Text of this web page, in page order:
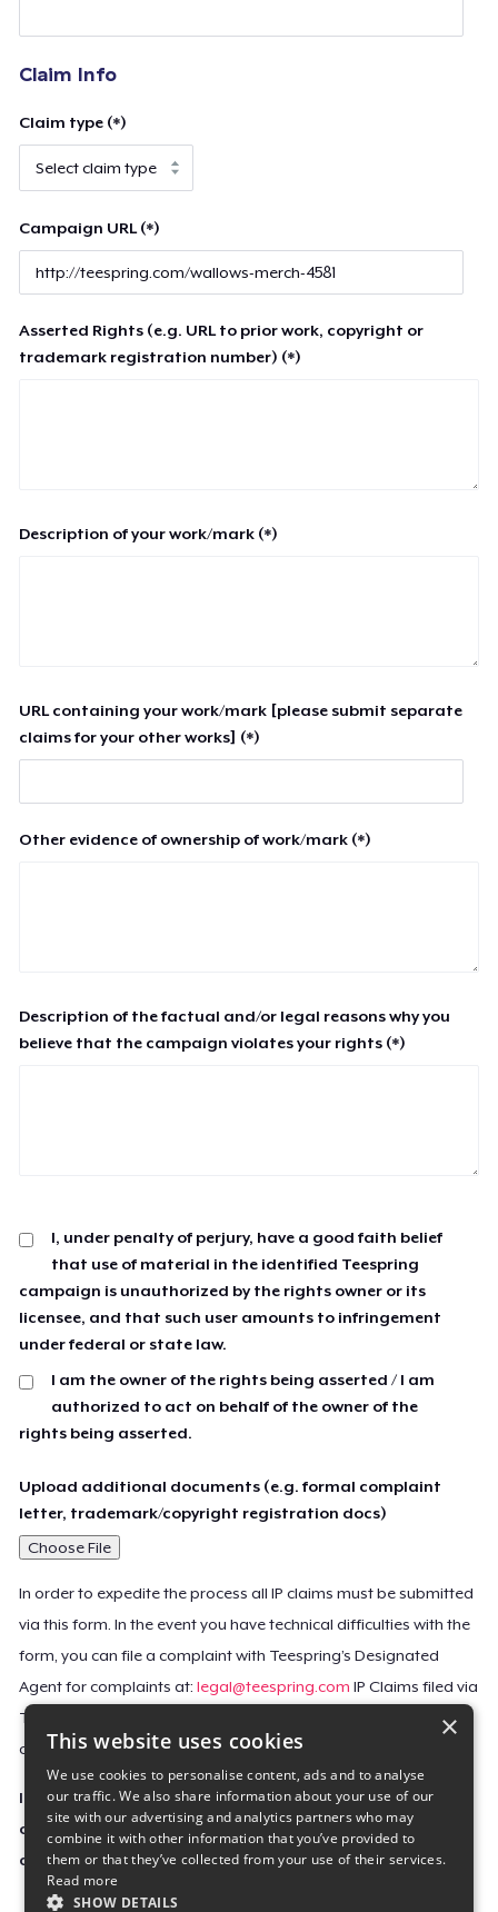
Claim Info
Claim type (*)
Campaign URL (*)
Asserted Rights (e.g. URL to prior work, copyright or
trademark registration number) (*)
Description of your work/mark (*)
URL containing your work/mark [please submit separate
claims for your other works] (*)
Other evidence of ownership of work/mark (*)
Description of the factual and/or legal reasons why you
believe that the campaign violates your rights (*)
I, under penalty of perjury, have a good faith belief
that use of material in the identified Teespring
campaign is unauthorized by the rights owner or its
licensee, and that such user amounts to infringement
under federal or state law.
I am the owner of the rights being asserted / I am
authorized to act on behalf of the owner of the
rights being asserted.
Upload additional documents (e.g. formal complaint
letter, trademark/copyright registration docs)
Choose File
In order to expedite the process all IP claims must be submitted
via this form. In the event you have technical difficulties with the
form, you can file a complaint with Teespring’s Designated
Agent for complaints at:legal@teespring.com IP Claims filed via
Teespring’s Designated Agent will not be accepted unless they
contain all the required information indicated above.
Important Notice: This claim, including the personal
contact information you provided, will be forwarded
directly to the affected Teespring seller(s).
×
This website uses cookies
We use cookies to personalise content, ads and to analyse
our traffic. We also share information about your use of our
site with our advertising and analytics partners who may
combine it with other information that you’ve provided to
them or that they’ve collected from your use of their services.
Read more
SHOW DETAILS